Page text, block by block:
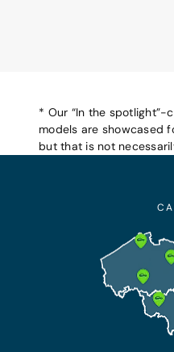
* Our “In the
models are showcased
but that is not